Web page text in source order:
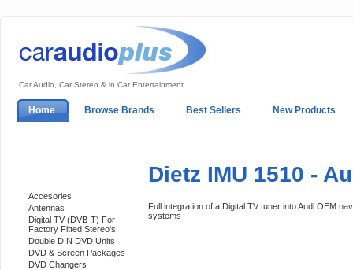
Car Audio, Car Stereo & in Car Entertainment
Home Browse Brands Best Sellers New Products
Accesories
Antennas
Digital TV (DVB-T) For
Factory Fitted Stereo's
Double DIN DVD Units
DVD & Screen Packages
DVD Changers
Dietz IMU 1510 -
Full integration of a Digital TV tuner into Audi OEM
systems